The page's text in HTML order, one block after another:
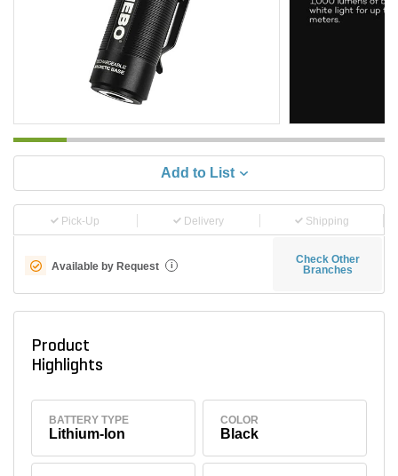
Add to List
Pick-Up Delivery Shipping
Available by Request i
Check Other
Branches
Product
Highlights
BATTERY TYPE
Lithium-Ion
COLOR
Black